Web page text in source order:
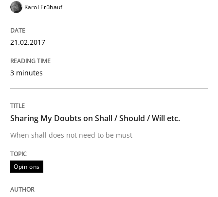
Written byKarol Frühauf
15. June 2016 · 3 minutes read · 4 Comments
READ ARTICLE
Practice Opinions
Managing the Invisible
Ensuring Software Quality beyond Micromanagement
Karol Frühauf
21.02.2017
3 minutes
Sharing My Doubts on Shall / Should / Will etc.
When shall does not need to be must
Opinions